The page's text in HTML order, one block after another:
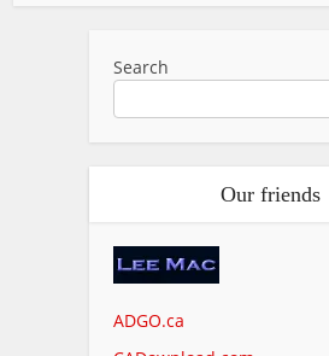
Search
Our friends
ADGO.ca